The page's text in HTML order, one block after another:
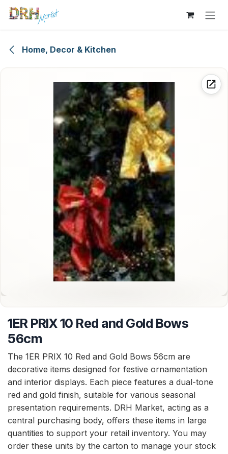
Skip to Content
Home, Decor & Kitchen
1ER PRIX 10 Red and Gold Bows
56cm
The 1ER PRIX 10 Red and Gold Bows 56cm are
decorative items designed for festive ornamentation
and interior displays. Each piece features a dual-tone
red and gold finish, suitable for various seasonal
presentation requirements. DRH Market, acting as a
central purchasing body, offers these items in large
quantities to support your retail inventory. You may
order these units by the carton to manage your stock